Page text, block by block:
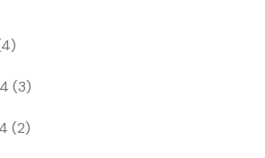
(3)
(2)